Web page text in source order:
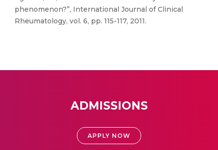
phenomenon?”, International Journal of Clinical
Rheumatology, vol. 6, pp. 115-117, 2011.
ADMISSIONS
APPLY NOW